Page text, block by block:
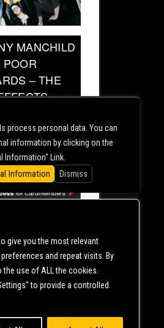
give you the most relevant
and repeat visits. By
use of ALL the cookies.
to provide a controlled
MANCHILD
– THE
| TERMS &
POLICY
ALL RIGHTS RESERVED
process personal data. You can
information by clicking on the
Information" Link.
Information
Dismiss